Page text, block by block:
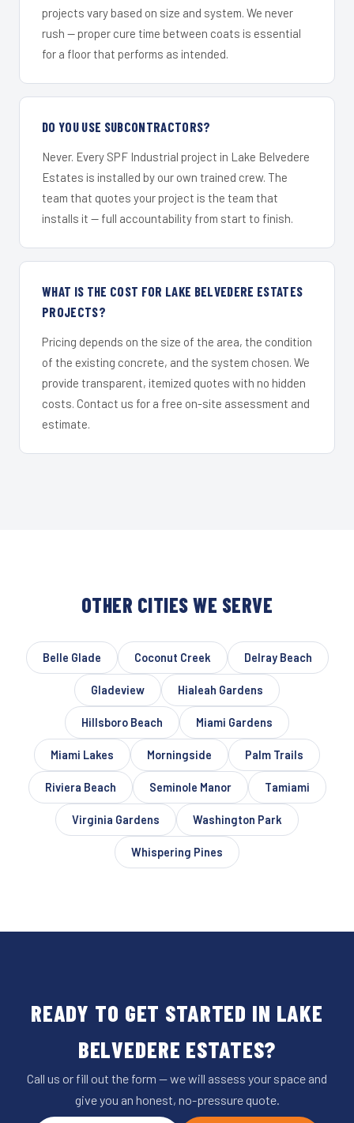
projects vary based on size and system. We never
rush — proper cure time between coats is essential
for a floor that performs as intended.
DO YOU USE SUBCONTRACTORS?
Never. Every SPF Industrial project in Lake Belvedere
Estates is installed by our own trained crew. The
team that quotes your project is the team that
installs it — full accountability from start to finish.
WHAT IS THE COST FOR LAKE BELVEDERE ESTATES
PROJECTS?
Pricing depends on the size of the area, the condition
of the existing concrete, and the system chosen. We
provide transparent, itemized quotes with no hidden
costs. Contact us for a free on-site assessment and
estimate.
OTHER CITIES WE SERVE
Belle Glade Coconut Creek Delray Beach
Gladeview Hialeah Gardens
Hillsboro Beach Miami Gardens
Miami Lakes Morningside Palm Trails
Riviera Beach Seminole Manor Tamiami
Virginia Gardens Washington Park
Whispering Pines
READY TO GET STARTED IN LAKE
BELVEDERE ESTATES?
Call us or fill out the form — we will assess your space and
give you an honest, no-pressure quote.